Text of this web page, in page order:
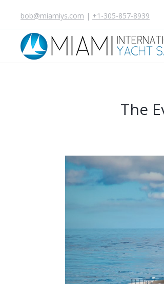
bob@miamiys.com | +1-305-857-8939
The